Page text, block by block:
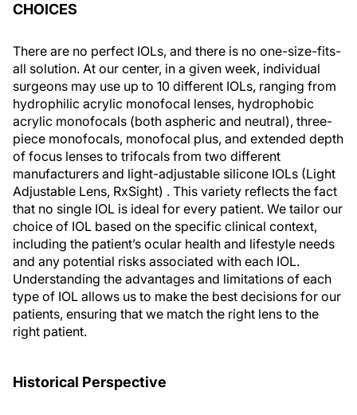
CHOICES
There are no perfect IOLs, and there is no one-size-fits-
all solution. At our center, in a given week, individual
surgeons may use up to 10 different IOLs, ranging from
hydrophilic acrylic monofocal lenses, hydrophobic
acrylic monofocals (both aspheric and neutral), three-
piece monofocals, monofocal plus, and extended depth
of focus lenses to trifocals from two different
manufacturers and light-adjustable silicone IOLs (Light
Adjustable Lens, RxSight) . This variety reflects the fact
that no single IOL is ideal for every patient. We tailor our
choice of IOL based on the specific clinical context,
including the patient’s ocular health and lifestyle needs
and any potential risks associated with each IOL.
Understanding the advantages and limitations of each
type of IOL allows us to make the best decisions for our
patients, ensuring that we match the right lens to the
right patient.
Historical Perspective